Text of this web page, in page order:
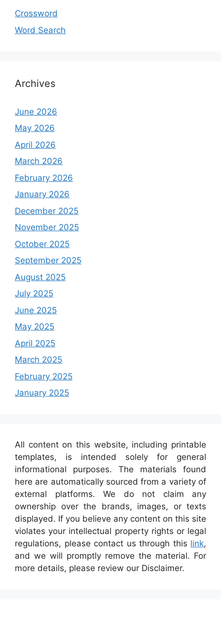
Crossword
Word Search
Archives
June 2026
May 2026
April 2026
March 2026
February 2026
January 2026
December 2025
November 2025
October 2025
September 2025
August 2025
July 2025
June 2025
May 2025
April 2025
March 2025
February 2025
January 2025
All content on this website, including printable
templates, is intended solely for general
informational purposes. The materials found
here are automatically sourced from a variety of
external platforms. We do not claim any
ownership over the brands, images, or texts
displayed. If you believe any content on this site
violates your intellectual property rights or legal
regulations, please contact us through this link,
and we will promptly remove the material. For
more details, please review our Disclaimer.